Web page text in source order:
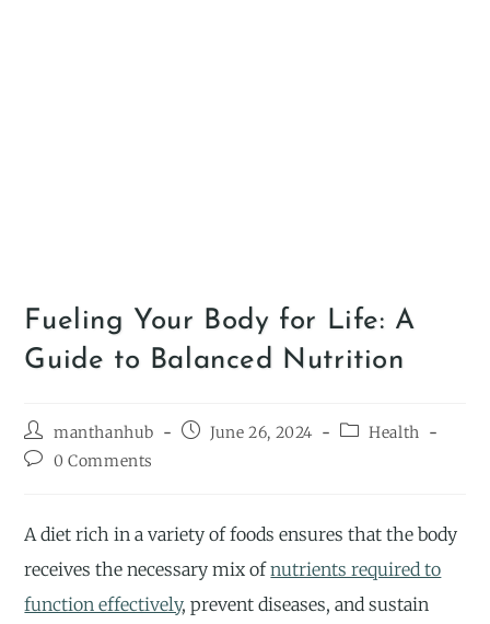
Fueling Your Body for Life: A
Guide to Balanced Nutrition
manthanhub June 26, 2024
Health
0 Comments
A diet rich in a variety of foods ensures that the body
receives the necessary mix ofnutrients required to
function effectively, prevent diseases, and sustain